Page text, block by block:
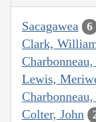
Sacagawea 6
Clark,
Lewis,
Colter, John